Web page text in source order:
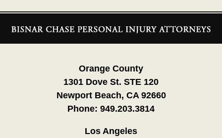
Information
Orange County
1301 Dove St. STE 120
Newport Beach, CA 92660
Phone: 949.203.3814
Los Angeles